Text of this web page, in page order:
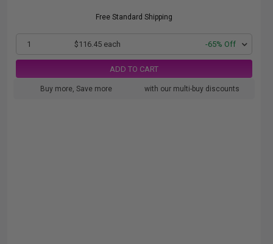
Free Standard Shipping
1 $116.45 each -65% Off
ADD TO CART
Buy more, Save more with our multi-buy discounts